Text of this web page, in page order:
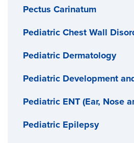
Pectus Carinatum
Pediatric Chest Wall
Pediatric Dermatology
Pediatric Development
Pediatric ENT (Ear, Nose
Pediatric Epilepsy